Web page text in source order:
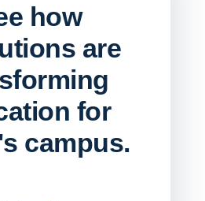
how
are
for
campus.